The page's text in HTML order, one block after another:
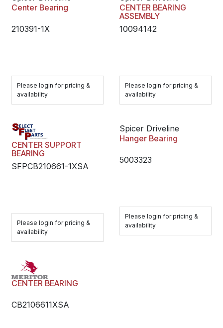
Center Bearing
210391-1X
Please login for pricing &
availability
CENTER BEARING
ASSEMBLY
10094142
Please login for pricing &
availability
CENTER SUPPORT
BEARING
SFPCB210661-1XSA
Please login for pricing &
availability
Spicer Driveline
Hanger Bearing
5003323
Please login for pricing &
availability
CENTER BEARING
CB2106611XSA